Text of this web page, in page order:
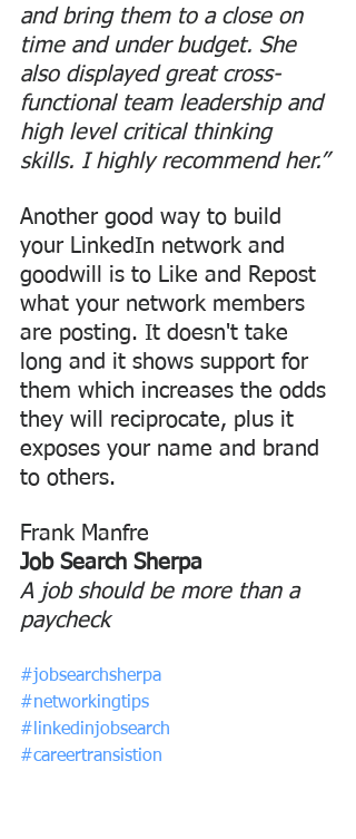
and bring them to a close on
time and under budget. She
also displayed great cross-
functional team leadership and
high level critical thinking
skills. I highly recommend her.”
Another good way to build
your LinkedIn network and
goodwill is to Like and Repost
what your network members
are posting. It doesn't take
long and it shows support for
them which increases the odds
they will reciprocate, plus it
exposes your name and brand
to others.
Frank Manfre
Job Search Sherpa
A job should be more than a
paycheck
#jobsearchsherpa
#networkingtips
#linkedinjobsearch
#careertransistion